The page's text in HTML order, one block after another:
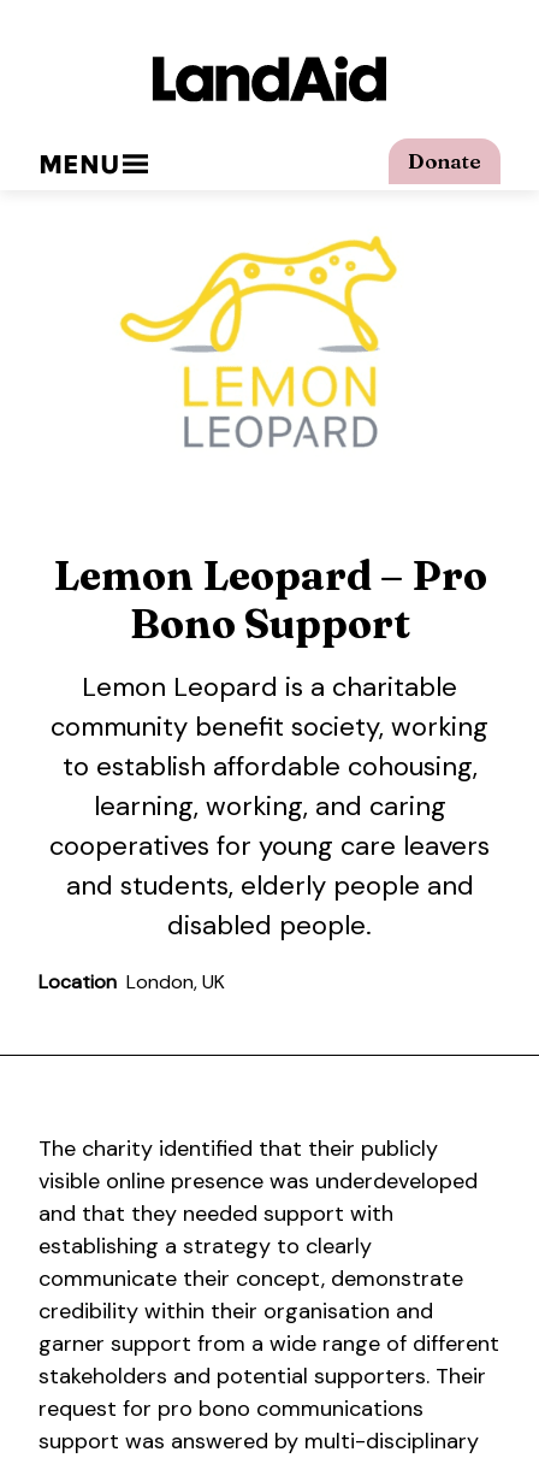
Donate
MENU
Lemon Leopard – Pro
Bono Support
Lemon Leopard is a charitable
community benefit society, working
to establish affordable cohousing,
learning, working, and caring
cooperatives for young care leavers
and students, elderly people and
disabled people.
Location London, UK
The charity identified that their publicly
visible online presence was underdeveloped
and that they needed support with
establishing a strategy to clearly
communicate their concept, demonstrate
credibility within their organisation and
garner support from a wide range of different
stakeholders and potential supporters. Their
request for pro bono communications
support was answered by multi-disciplinary